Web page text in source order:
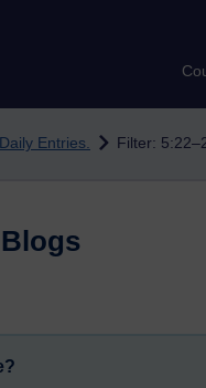
Entries. Filter: